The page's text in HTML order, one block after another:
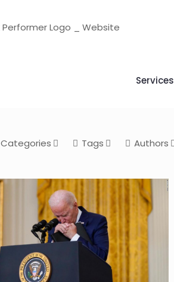
Services
Categories Tags Authors